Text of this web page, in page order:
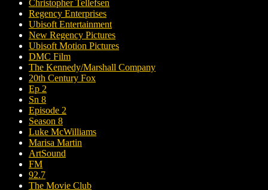
Christopher Tellefsen
Regency Enterprises
Ubisoft Entertainment
New Regency Pictures
Ubisoft Motion Pictures
DMC Film
The Kennedy/Marshall Company
20th Century Fox
Ep 2
Sn 8
Episode 2
Season 8
Luke McWilliams
Marisa Martin
ArtSound
FM
92.7
The Movie Club